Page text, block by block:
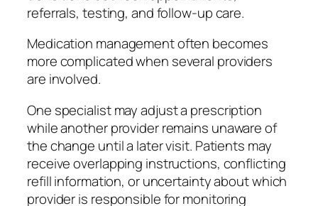
referrals, testing, and follow-up care.
Medication management often becomes
more complicated when several providers
are involved.
One specialist may adjust a prescription
while another provider remains unaware of
the change until a later visit. Patients may
receive overlapping instructions, conflicting
refill information, or uncertainty about which
provider is responsible for monitoring